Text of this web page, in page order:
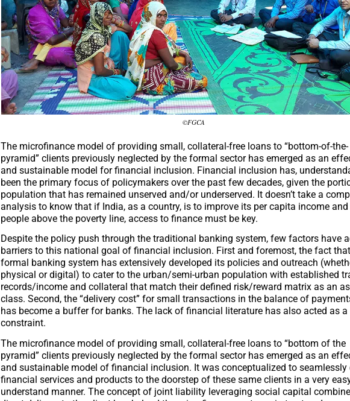
©FGCA
The microfinance model of providing small, collateral-free loans to “bottom-of-the-
pyramid” clients previously neglected by the formal sector has emerged as an
and sustainable model for financial inclusion. Financial inclusion has,
been the primary focus of policymakers over the past few decades, given the
population that has remained unserved and/or underserved. It doesn’t take a
analysis to know that if India, as a country, is to improve its per capita income
people above the poverty line, access to finance must be key.
Despite the policy push through the traditional banking system, few factors have
barriers to this national goal of financial inclusion. First and foremost, the fact
formal banking system has extensively developed its policies and outreach
physical or digital) to cater to the urban/semi-urban population with established
records/income and collateral that match their defined risk/reward matrix as an
class. Second, the “delivery cost” for small transactions in the balance of
has become a buffer for banks. The lack of financial literature has also acted as a
constraint.
The microfinance model of providing small, collateral-free loans to “bottom of the
pyramid” clients previously neglected by the formal sector has emerged as an
and sustainable model of financial inclusion. It was conceptualized to seamlessly
financial services and products to the doorstep of these same clients in a very
understand manner. The concept of joint liability leveraging social capital